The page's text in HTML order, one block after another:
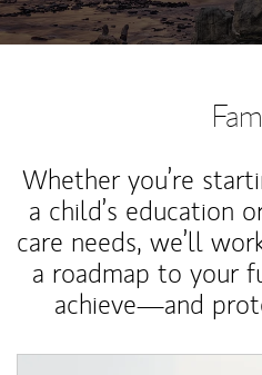
Whether you’re
a child’s education
care needs, we’ll
a roadmap to your
achieve—and